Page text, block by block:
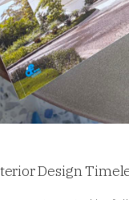
Design